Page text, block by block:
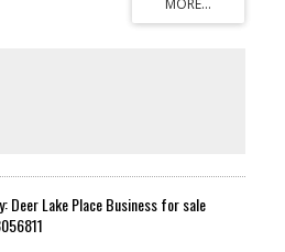
Deer Lake Place Business for sale